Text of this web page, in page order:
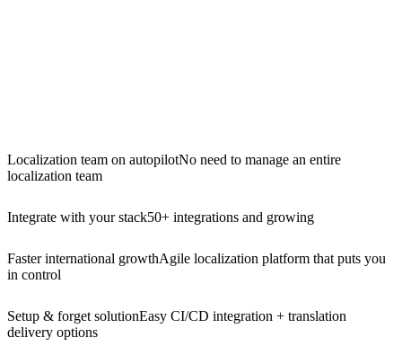
Localization team on autopilotNo need to manage an entire
localization team
Integrate with your stack50+ integrations and growing
Faster international growthAgile localization platform that puts you
in control
Setup & forget solutionEasy CI/CD integration + translation
delivery options